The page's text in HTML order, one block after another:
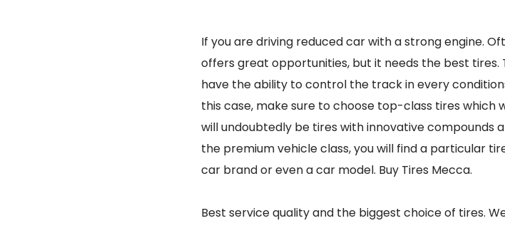
If you are driving reduced car with a strong engine.
offers great opportunities, but it needs the best tires.
have the ability to control the track in every
this case, make sure to choose top-class tires which
will undoubtedly be tires with innovative compounds
the premium vehicle class, you will find a particular
car brand or even a car model. Buy Tires Mecca.
Best service quality and the biggest choice of tires.